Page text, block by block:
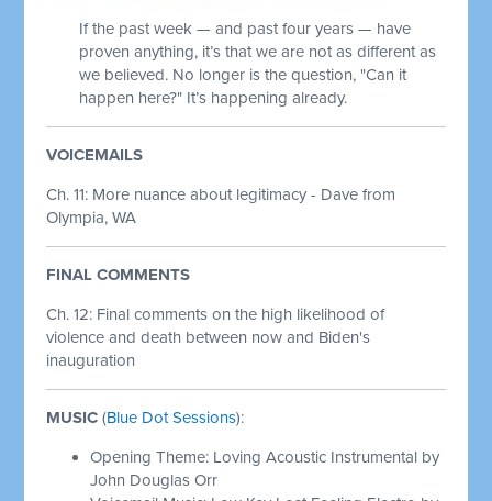
If the past week — and past four years — have
proven anything, it’s that we are not as different as
we believed. No longer is the question, "Can it
happen here?" It’s happening already.
VOICEMAILS
Ch. 11: More nuance about legitimacy - Dave from
Olympia, WA
FINAL COMMENTS
Ch. 12: Final comments on the high likelihood of
violence and death between now and Biden's
inauguration
MUSIC (Blue Dot Sessions):
Opening Theme: Loving Acoustic Instrumental by
John Douglas Orr